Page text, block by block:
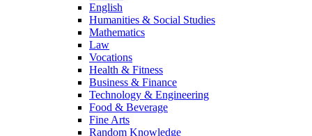
English
Humanities & Social Studies
Mathematics
Law
Vocations
Health & Fitness
Business & Finance
Technology & Engineering
Food & Beverage
Fine Arts
Random Knowledge